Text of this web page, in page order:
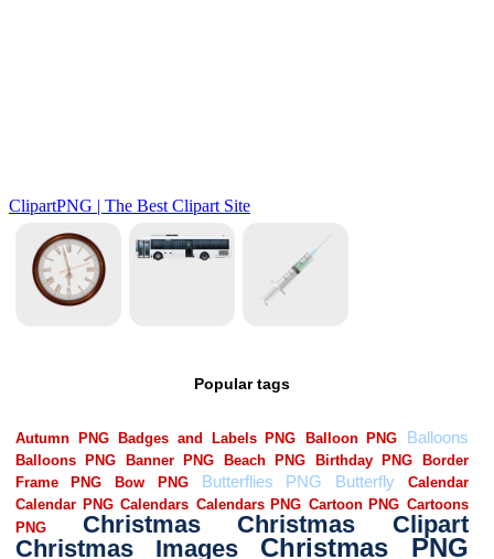
Popular tags